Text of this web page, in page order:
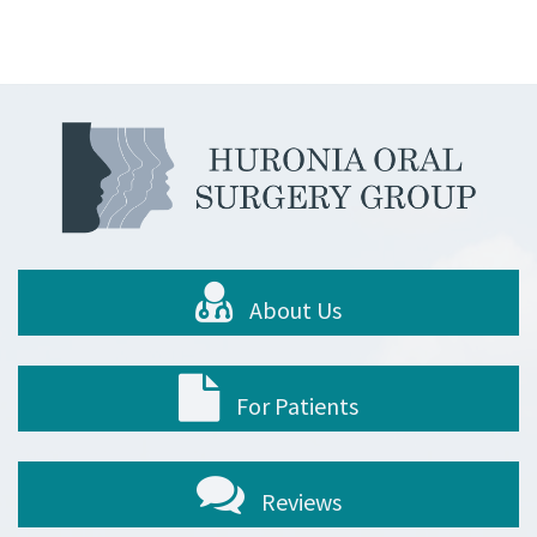
About Us
For Patients
Reviews